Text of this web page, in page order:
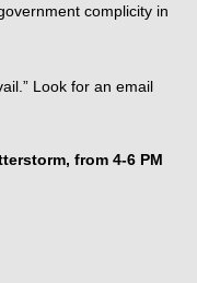
complicity in
Look for an email
from 4-6 PM